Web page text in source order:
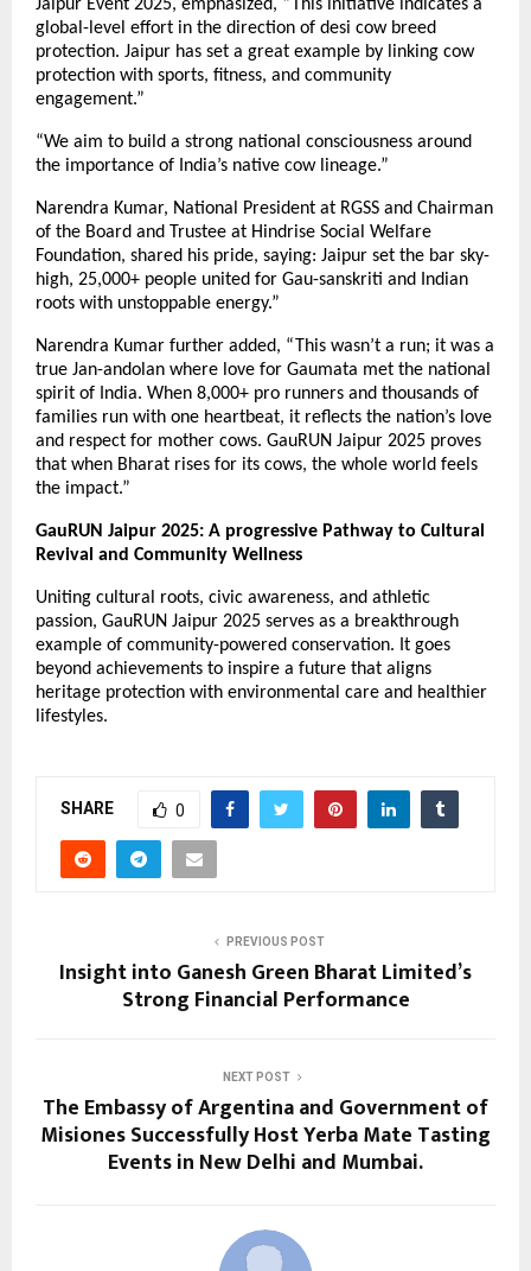
Jaipur Event 2025, emphasized, “This initiative indicates a
global-level effort in the direction of desi cow breed
protection. Jaipur has set a great example by linking cow
protection with sports, fitness, and community
engagement.”
“We aim to build a strong national consciousness around
the importance of India’s native cow lineage.”
Narendra Kumar, National President at RGSS and Chairman
of the Board and Trustee at Hindrise Social Welfare
Foundation, shared his pride, saying: Jaipur set the bar sky-
high, 25,000+ people united for Gau-sanskriti and Indian
roots with unstoppable energy.”
Narendra Kumar further added, “This wasn’t a run; it was a
true Jan-andolan where love for Gaumata met the national
spirit of India. When 8,000+ pro runners and thousands of
families run with one heartbeat, it reflects the nation’s love
and respect for mother cows. GauRUN Jaipur 2025 proves
that when Bharat rises for its cows, the whole world feels
the impact.”
GauRUN Jaipur 2025: A progressive Pathway to Cultural
Revival and Community Wellness
Uniting cultural roots, civic awareness, and athletic
passion, GauRUN Jaipur 2025 serves as a breakthrough
example of community-powered conservation. It goes
beyond achievements to inspire a future that aligns
heritage protection with environmental care and healthier
lifestyles.
SHARE 0
PREVIOUS POST
Insight into Ganesh Green Bharat Limited’s
Strong Financial Performance
NEXT POST
The Embassy of Argentina and Government of
Misiones Successfully Host Yerba Mate Tasting
Events in New Delhi and Mumbai.